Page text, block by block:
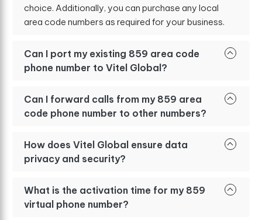
choice. Additionally, you can purchase any local
area code numbers as required for your business.
Can I port my existing 859 area code
phone number to Vitel Global?
Can I forward calls from my 859 area
code phone number to other numbers?
How does Vitel Global ensure data
privacy and security?
What is the activation time for my 859
virtual phone number?